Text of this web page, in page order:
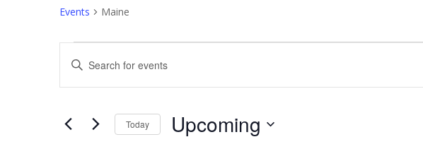
Events Maine
Events
Events
Search
and
Navigation
Enter
Keyword.
Search
Events
Today Upcoming